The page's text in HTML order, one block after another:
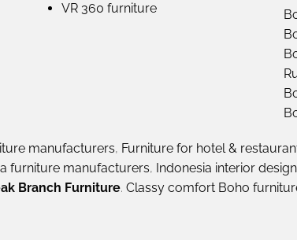
VR 360 furniture
manufacturers, Furniture for hotel &
furniture manufacturers, Indonesia interior design
Branch Furniture. Classy comfort Boho